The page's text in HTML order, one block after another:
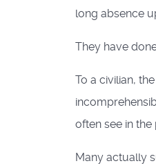
long absence
They have
To a civilian,
often see in
Many actually